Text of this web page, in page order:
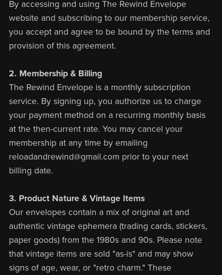
By accessing and using The Rewind Envelope
website and subscribing to our membership service,
you accept and agree to be bound by the terms and
provision of this agreement.
2. Membership & Billing
The Rewind Envelope is a monthly subscription
service. By signing up, you authorize us to charge
your payment method on a recurring monthly basis
at the then-current rate. You may cancel your
membership at any time by emailing
reloadandrewind@gmail.com prior to your next
billing date.
3. Product Nature & Vintage Items
Our envelopes contain a mix of original art and
authentic vintage ephemera (trading cards, stickers,
paper goods) from the 1980s and 90s. Please note
that vintage items are sold "as-is" and may show
signs of age, wear, or "retro charm." These